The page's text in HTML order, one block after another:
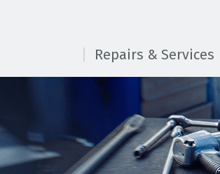
Repairs & Services